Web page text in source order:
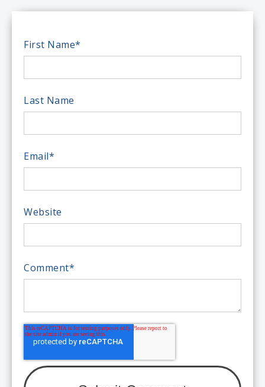
First Name*
Last Name
Email*
Website
Comment*